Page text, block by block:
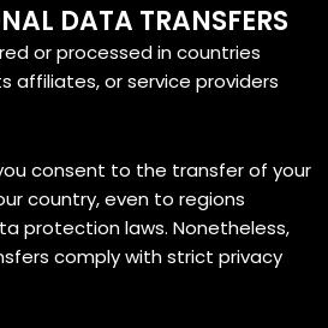
DATA TRANSFERS
or processed in countries
affiliates, or service providers
consent to the transfer of your
country, even to regions
protection laws. Nonetheless,
comply with strict privacy